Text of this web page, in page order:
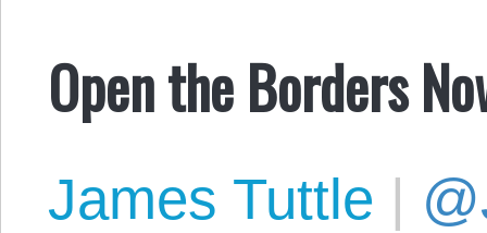
Open the Borders
James Tuttle |